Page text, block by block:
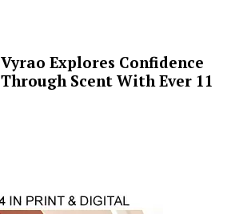
Vyrao Explores Confidence
Through Scent With Ever 11